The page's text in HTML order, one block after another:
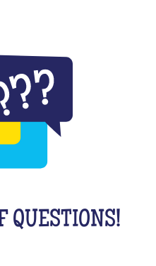
QUESTIONS!